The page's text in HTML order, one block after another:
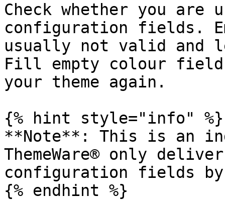
Check whether you are
configuration fields.
usually not valid and
Fill empty colour
your theme again.
{% hint style="info" %}
**Note**: This is an
ThemeWare® only
configuration fields
{% endhint %}